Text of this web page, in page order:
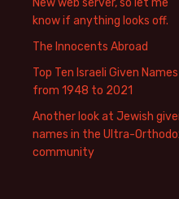
New web server, so let me
know if anything looks off.
The Innocents Abroad
Top Ten Israeli Given Names
from 1948 to 2021
Another look at Jewish
names in the Ultra-
community